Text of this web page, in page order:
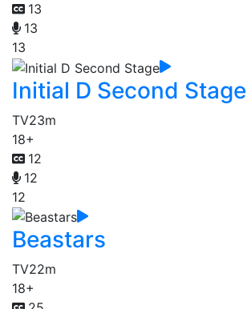
13
13
13
Initial D Second Stage
TV23m
18+
12
12
12
Beastars
TV22m
18+